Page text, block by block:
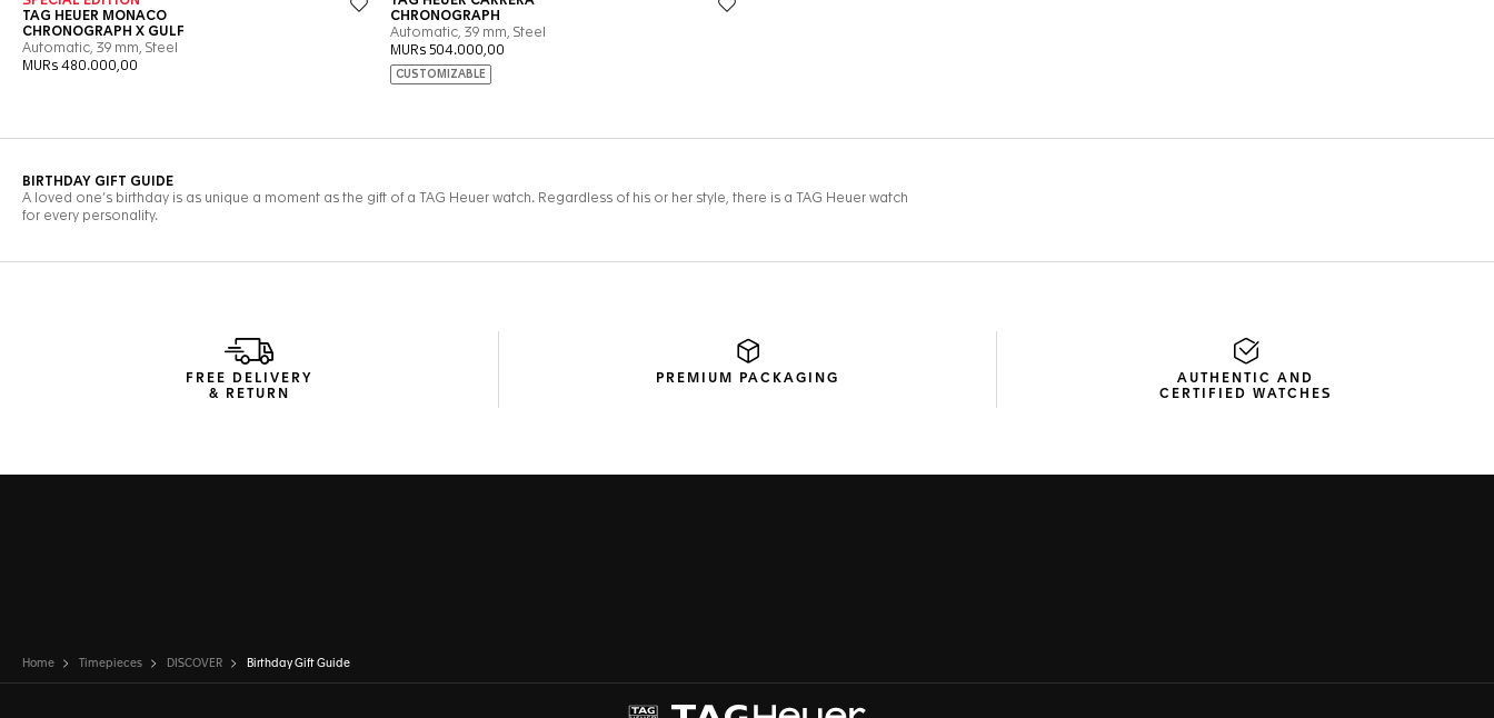
FREE DELIVERY
& RETURN
PREMIUM PACKAGING
AUTHENTIC AND
CERTIFIED WATCHES
Home Timepieces DISCOVER Birthday Gift Guide